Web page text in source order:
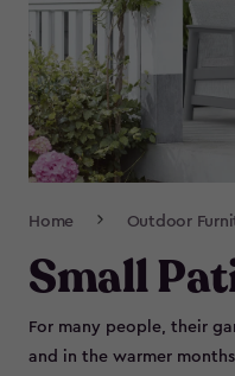
Navigation
Home Outdoor
Small
For many people, their
and in the warmer